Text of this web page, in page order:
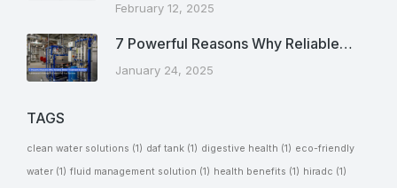
February 12, 2025
7 Powerful Reasons Why Reliable…
January 24, 2025
TAGS
clean water solutions (1) daf tank (1) digestive health (1) eco-friendly
water (1) fluid management solution (1) health benefits (1) hiradc (1)